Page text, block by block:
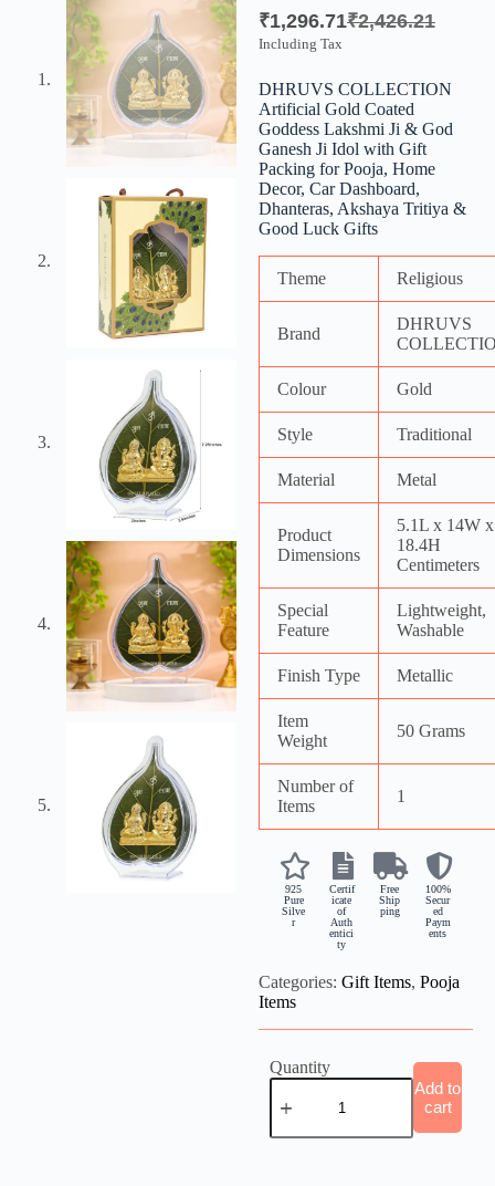
₹2,426.21
₹1,296.71
Including Tax
DHRUVS COLLECTION
Artificial Gold Coated
Goddess Lakshmi Ji & God
Ganesh Ji Idol with Gift
Packing for Pooja, Home
Decor, Car Dashboard,
Dhanteras, Akshaya Tritiya &
Good Luck Gifts
Theme Religious
Brand
DHRUVS
Colour Gold
Style Traditional
Material Metal
Product
Dimensions
5.1L x 14W x
18.4H
Centimeters
Special
Feature
Lightweight,
Washable
Finish Type Metallic
Item
Weight
50 Grams
Number of
Items
1
925
Pure
Silve
r
Certif
icate
of
Auth
entici
ty
Free
Ship
ping
100%
Secur
ed
Paym
ents
Categories: Gift Items, Pooja
Items
Quantity
Add to
cart